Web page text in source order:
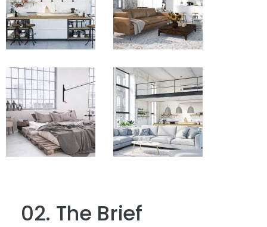
View
Fullscreen
View
Fullscreen
02. The Brief